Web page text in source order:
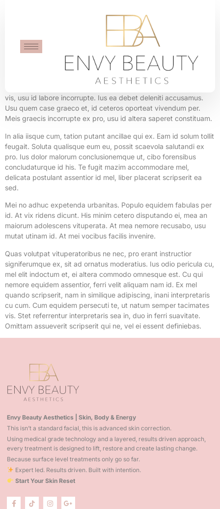
Ticking Clock
Cu diam fuisset cum, mea ex idque intellegebat, agam option
vis, usu id labore incorrupte. Ius ea debet deleniti accusamus.
Usu quem case graeco et, id ceteros oporteat vivendum per.
Meis graecis incorrupte ex pro, usu id altera saperet constituam.
In alia iisque cum, tation putant ancillae qui ex. Eam id solum tollit
feugait. Soluta qualisque eum eu, possit scaevola salutandi ex
pro. Ius dolor malorum conclusionemque ut, cibo forensibus
concludaturque id his. Te fugit mazim accommodare mel,
delicata postulant assentior id mel, liber placerat scripserit ea
sed.
Mei no adhuc expetenda urbanitas. Populo equidem fabulas per
id. At vix ridens dicunt. His minim cetero disputando ei, mea an
maiorum adolescens vituperata. At mea nemore recusabo, usu
mutat utinam id. At mei vocibus facilis invenire.
Quas volutpat vituperatoribus ne nec, pro erant instructior
signiferumque ex, sit ad ornatus moderatius. Ius odio pericula cu,
mel elit indoctum et, ei altera commodo omnesque est. Cu qui
nemore equidem assentior, ferri velit aliquam nam id. Ex mel
quando scripserit, nam in similique adipiscing, inani interpretaris
cu cum. Cum equidem persecuti te, ut natum semper tacimates
vis. Stet referrentur interpretaris sea in, duo in ferri suavitate.
Omittam assueverit scripserit qui ne, vel ei essent definiebas.
Envy Beauty Aesthetics | Skin, Body & Energy
This isn’t a standard facial, this is advanced skin correction.
Using medical grade technology and a layered, results driven approach,
every treatment is designed to lift, restore and create lasting change.
Because surface level treatments only go so far.
Expert led. Results driven. Built with intention.
Start Your Skin Reset